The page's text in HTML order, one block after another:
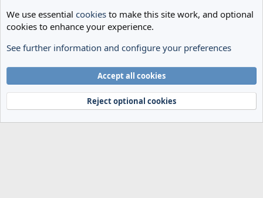
Spurs News & Views
Terms and rules
Privacy policy Help Home
R
Community platform by XenForo® © 2010-2024 XenForo Ltd.
We use essential cookies to make this site work, and optional
cookies to enhance your experience.
See further information and configure your preferences
Accept all cookies
Reject optional cookies